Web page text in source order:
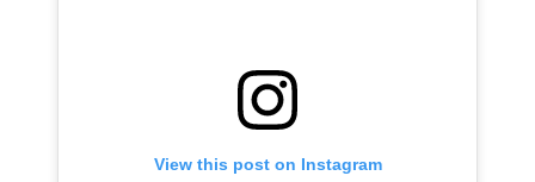
View this post on Instagram